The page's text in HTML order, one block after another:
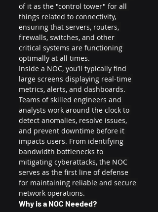
of it as the "control tower" for all
things related to connectivity,
ensuring that servers, routers,
firewalls, switches, and other
critical systems are functioning
optimally at all times.
Inside a NOC, you’ll typically find
large screens displaying real-time
metrics, alerts, and dashboards.
Teams of skilled engineers and
analysts work around the clock to
detect anomalies, resolve issues,
and prevent downtime before it
impacts users. From identifying
bandwidth bottlenecks to
mitigating cyberattacks, the NOC
serves as the first line of defense
for maintaining reliable and secure
network operations.
Why is a NOC Needed?